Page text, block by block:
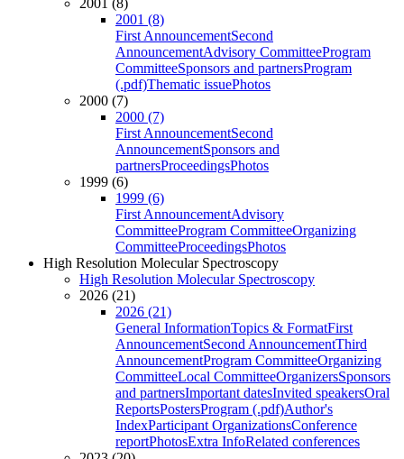
2001 (8)
2001 (8)
First AnnouncementSecond
AnnouncementAdvisory CommitteeProgram
CommitteeSponsors and partnersProgram
(.pdf)Thematic issuePhotos
2000 (7)
2000 (7)
First AnnouncementSecond
AnnouncementSponsors and
partnersProceedingsPhotos
1999 (6)
1999 (6)
First AnnouncementAdvisory
CommitteeProgram CommitteeOrganizing
CommitteeProceedingsPhotos
High Resolution Molecular Spectroscopy
High Resolution Molecular Spectroscopy
2026 (21)
2026 (21)
General InformationTopics & FormatFirst
AnnouncementSecond AnnouncementThird
AnnouncementProgram CommitteeOrganizing
CommitteeLocal CommitteeOrganizersSponsors
and partnersImportant datesInvited speakersOral
ReportsPostersProgram (.pdf)Author's
IndexParticipant OrganizationsConference
reportPhotosExtra InfoRelated conferences